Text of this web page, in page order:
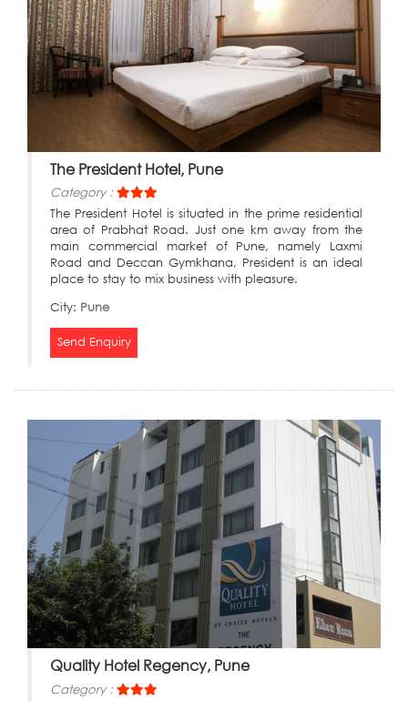
The President Hotel, Pune
Category :
The President Hotel is situated in the prime residential
area of Prabhat Road. Just one km away from the
main commercial market of Pune, namely Laxmi
Road and Deccan Gymkhana, President is an ideal
place to stay to mix business with pleasure.
City: Pune
Send Enquiry
Quality Hotel Regency, Pune
Category :